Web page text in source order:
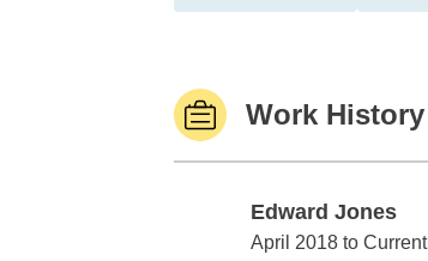
Work History
Edward Jones
Edward Jones
April 2018 to Current